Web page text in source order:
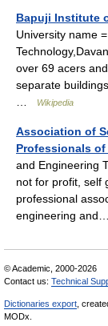
Bapuji Institute
University name
over 69 acers
separate
Wikipedia
Association of
Professionals of
and Engineering
not for profit, self
professional
engineering
© Academic, 2000-2026
Contact us: Technical
Dictionaries export ,
MODx.